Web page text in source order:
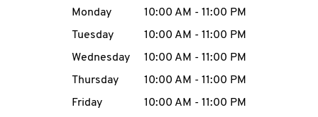
MENU
Day of the WeekHours
Monday 10:00 AM - 11:00 PM
Tuesday
10:00 AM - 11:00 PM
Wednesday
10:00 AM - 11:00 PM
Thursday
10:00 AM - 11:00 PM
Friday
10:00 AM - 11:00 PM